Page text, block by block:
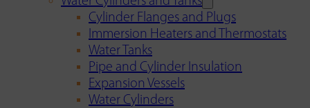
Cylinder Flanges and Plugs
Immersion Heaters and Thermostats
Water Tanks
Pipe and Cylinder Insulation
Expansion Vessels
Water Cylinders